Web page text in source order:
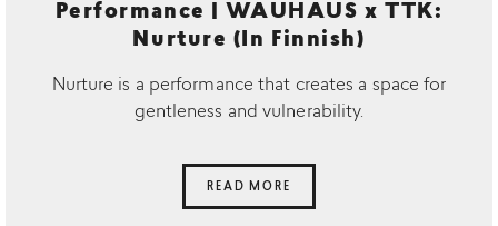
Performance | WAUHAUS x TTK:
Nurture (In Finnish)
Nurture is a performance that creates a space for
gentleness and vulnerability.
READ MORE